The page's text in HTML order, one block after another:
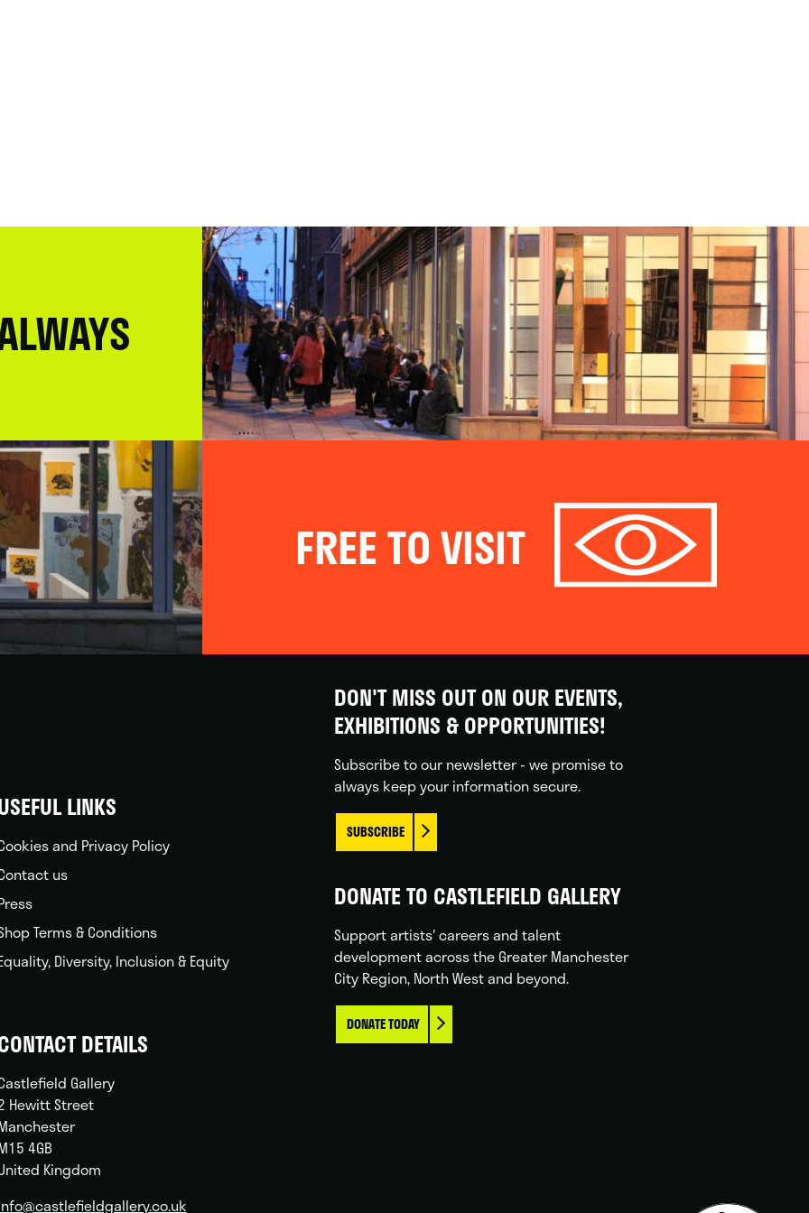
FREE TO VISIT
LINKS
and Privacy Policy
us
Terms & Conditions
Diversity, Inclusion & Equity
DETAILS
Gallery
Hewitt Street
4GB
Kingdom
DON'T MISS OUT ON OUR EVENTS,
EXHIBITIONS & OPPORTUNITIES!
Subscribe to our newsletter - we promise to
always keep your information secure.
SUBSCRIBE
DONATE TO CASTLEFIELD GALLERY
Support artists' careers and talent
development across the Greater Manchester
City Region, North West and beyond.
DONATE TODAY